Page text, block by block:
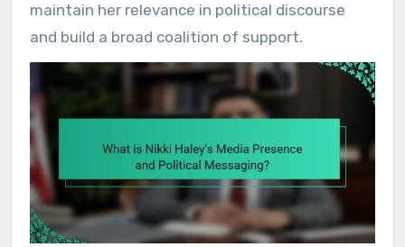
maintain her relevance in political discourse
and build a broad coalition of support.